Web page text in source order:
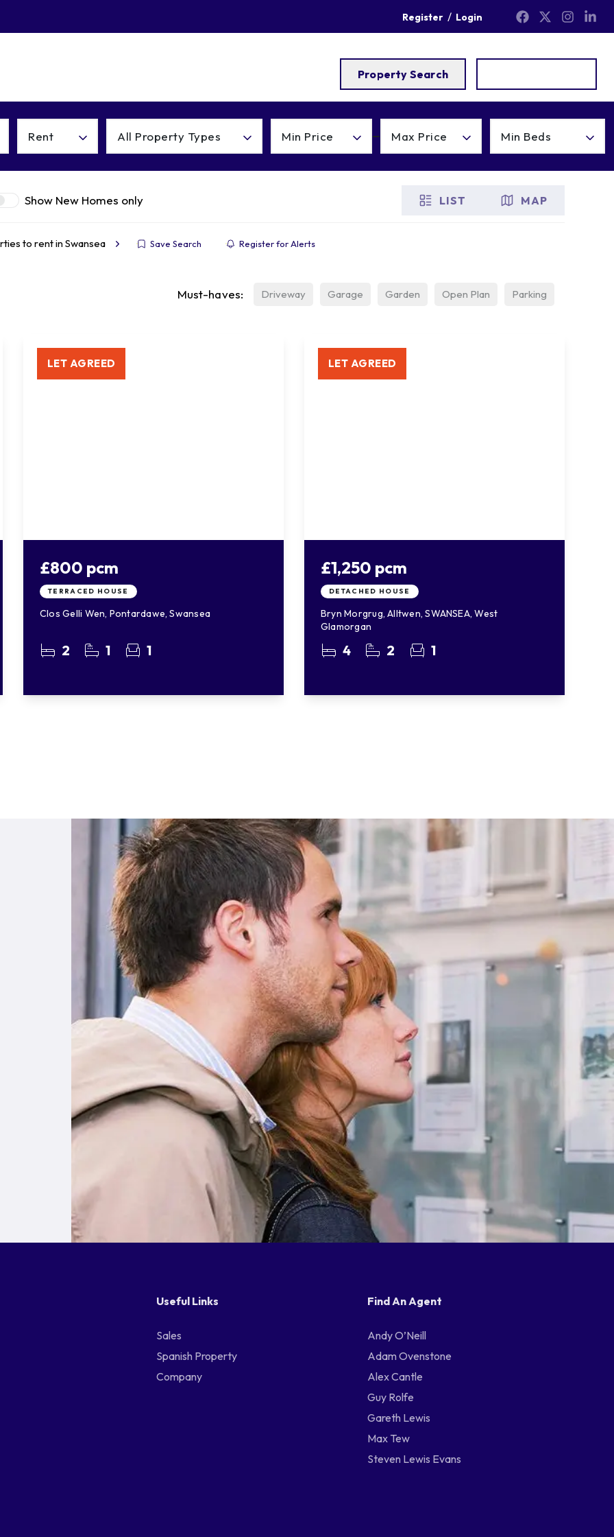
Register / Login
Property Search
Rent All Property Types Min Price Max Price Min Beds
Show New Homes only LIST MAP
to rent in Swansea Save Search Register for Alerts
Must-haves: Driveway Garage Garden Open Plan Parking
£800 pcm
TERRACED HOUSE
Clos Gelli Wen, Pontardawe, Swansea
2 1 1
LET AGREED
£1,250 pcm
DETACHED HOUSE
Bryn Morgrug, Alltwen, SWANSEA, West
Glamorgan
4 2 1
LET AGREED
Useful Links
Sales
Spanish Property
Company
Find An Agent
Andy O’Neill
Adam Ovenstone
Alex Cantle
Guy Rolfe
Gareth Lewis
Max Tew
Steven Lewis Evans